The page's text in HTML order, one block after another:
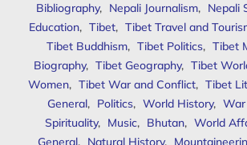
Bibliography, Nepali Journalism, Nepali
Education, Tibet, Tibet Travel and
Tibet Buddhism, Tibet Politics, Tibet
Biography, Tibet Geography, Tibet
Women, Tibet War and Conflict, Tibet
General, Politics, World History,
Spirituality, Music, Bhutan, World
General, Natural History,